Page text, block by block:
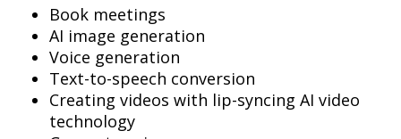
Book meetings
AI image generation
Voice generation
Text-to-speech conversion
Creating videos with lip-syncing AI video
technology